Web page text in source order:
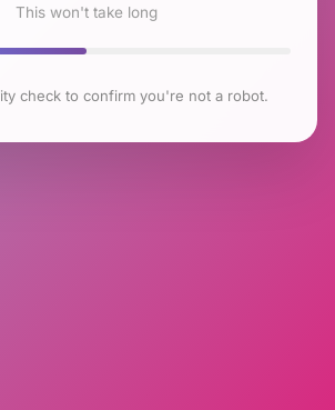
This won't take long
check to confirm you're not a robot.